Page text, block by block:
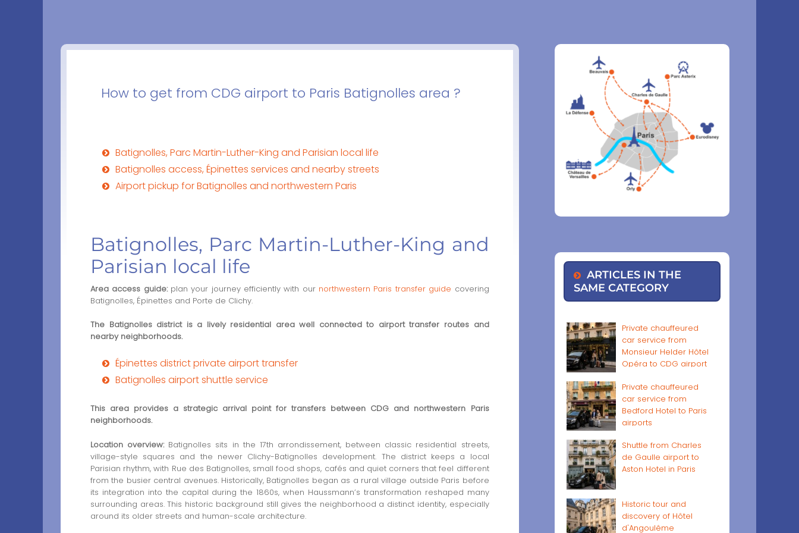
How to get from CDG airport to Paris Batignolles area ?
Batignolles, Parc Martin-Luther-King and Parisian local life
Batignolles access, Épinettes services and nearby streets
Airport pickup for Batignolles and northwestern Paris
Batignolles, Parc Martin-Luther-King and
Parisian local life
Area access guide:plan your journey efficiently with our northwestern Paris transfer guide covering
Batignolles, Épinettes and Porte de Clichy.
The Batignolles district is a lively residential area well connected to airport transfer routes and
nearby neighborhoods.
Épinettes district private airport transfer
Batignolles airport shuttle service
This area provides a strategic arrival point for transfers between CDG and northwestern Paris
neighborhoods.
Location overview:Batignolles sits in the 17th arrondissement, between classic residential streets,
village-style squares and the newer Clichy-Batignolles development. The district keeps a local
Parisian rhythm, with Rue des Batignolles, small food shops, cafés and quiet corners that feel different
from the busier central avenues. Historically, Batignolles began as a rural village outside Paris before
its integration into the capital during the 1860s, when Haussmann’s transformation reshaped many
surrounding areas. This historic background still gives the neighborhood a distinct identity, especially
around its older streets and human-scale architecture.
ARTICLES IN THE
SAME CATEGORY
Private chauffeured
car service from
Monsieur Helder Hôtel
Opéra to CDG airport
Private chauffeured
car service from
Bedford Hotel to Paris
airports
Shuttle from Charles
de Gaulle airport to
Aston Hotel in Paris
Historic tour and
discovery of Hôtel
d'Angoulême